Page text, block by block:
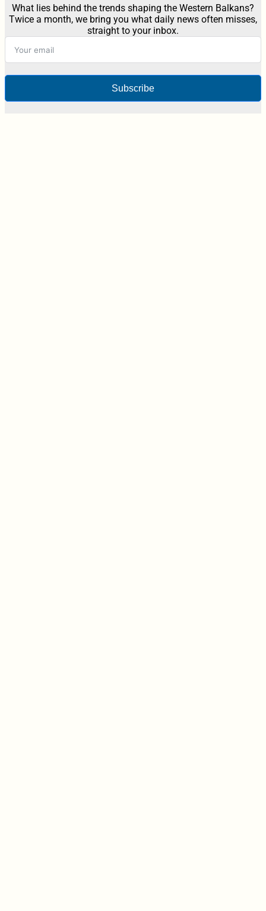
What lies behind the trends shaping the Western Balkans?
Twice a month, we bring you what daily news often misses,
straight to your inbox.
Subscribe